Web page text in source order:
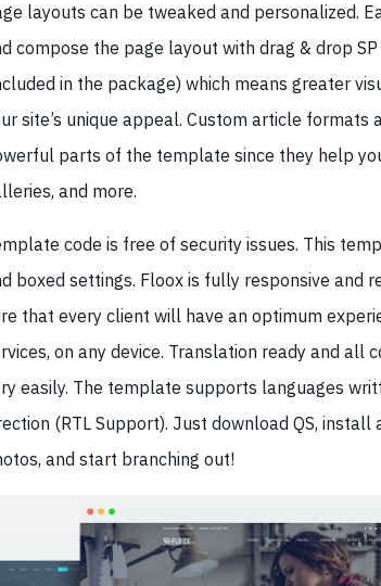
layouts can be tweaked and personalized.
compose the page layout with drag & drop
in the package) which means greater
site’s unique appeal. Custom article formats
parts of the template since they help
and more.
code is free of security issues. This
boxed settings. Floox is fully responsive and
that every client will have an optimum
on any device. Translation ready and all
easily. The template supports languages
(RTL Support). Just download QS, install
and start branching out!